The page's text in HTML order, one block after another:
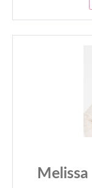
Melissa